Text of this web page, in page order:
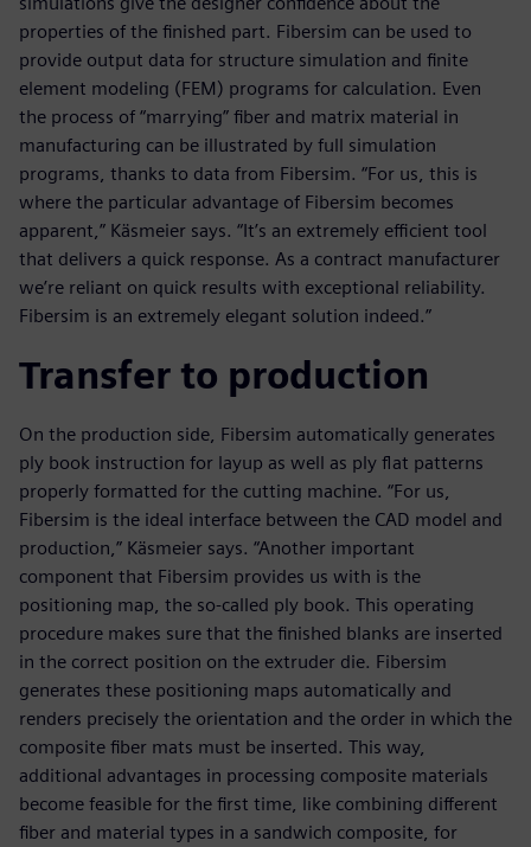
properties of the finished part. Fibersim can be used to
provide output data for structure simulation and finite
element modeling (FEM) programs for calculation. Even
the process of “marrying” fiber and matrix material in
manufacturing can be illustrated by full simulation
programs, thanks to data from Fibersim. “For us, this is
where the particular advantage of Fibersim becomes
apparent,” Käsmeier says. “It’s an extremely efficient tool
that delivers a quick response. As a contract manufacturer
we’re reliant on quick results with exceptional reliability.
Fibersim is an extremely elegant solution indeed.”
Transfer to production
On the production side, Fibersim automatically generates
ply book instruction for layup as well as ply flat patterns
properly formatted for the cutting machine. “For us,
Fibersim is the ideal interface between the CAD model and
production,” Käsmeier says. “Another important
component that Fibersim provides us with is the
positioning map, the so-called ply book. This operating
procedure makes sure that the finished blanks are inserted
in the correct position on the extruder die. Fibersim
generates these positioning maps automatically and
renders precisely the orientation and the order in which the
composite fiber mats must be inserted. This way,
additional advantages in processing composite materials
become feasible for the first time, like combining different
fiber and material types in a sandwich composite, for